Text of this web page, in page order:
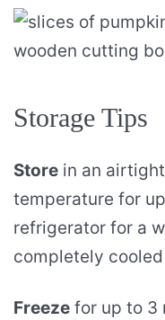
Storage Tips
Store in an
temperature for
refrigerator for a
completely
Freeze for up to 3